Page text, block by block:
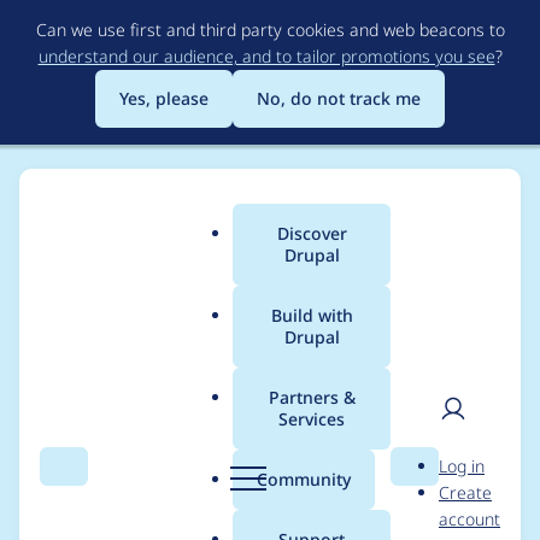
to
main
content
Can we use first and third party cookies and web beacons to
understand our audience, and to tailor promotions you see?
Yes, please
No, do not track me
Search Menu
Main
menu
Discover
Drupal
Build with
Drupal
Partners &
Services
Community Search
User
Log in
Create
account
Breadcrumb
Usage statistics for
Crop API